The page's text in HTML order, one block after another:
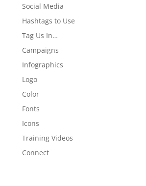
Social Media
Hashtags to Use
Tag Us In…
Campaigns
Infographics
Logo
Color
Fonts
Icons
Training Videos
Connect